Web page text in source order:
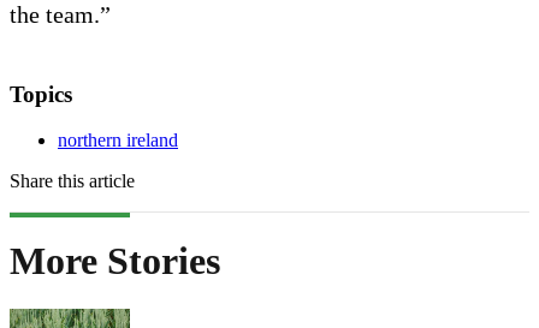
the team.”
Topics
northern ireland
Share this article
More Stories